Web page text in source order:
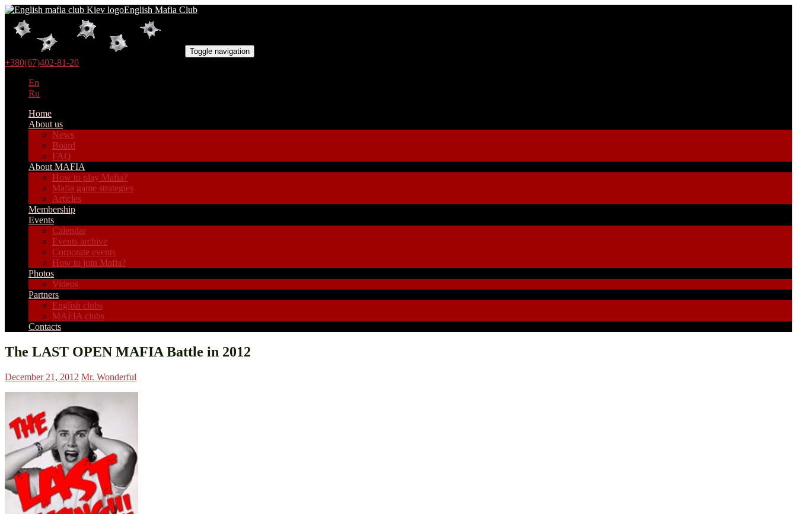
English Mafia Club
Toggle navigation
+380(67)402-81-20
En
Ru
Home
About us
News
Board
FAQ
About MAFIA
How to play Mafia?
Mafia game strategies
Articles
Membership
Events
Calendar
Events archive
Corporate events
How to join Mafia?
Photos
Videos
Partners
English clubs
MAFIA clubs
Contacts
The LAST OPEN MAFIA Battle in 2012
December 21, 2012 Mr. Wonderful